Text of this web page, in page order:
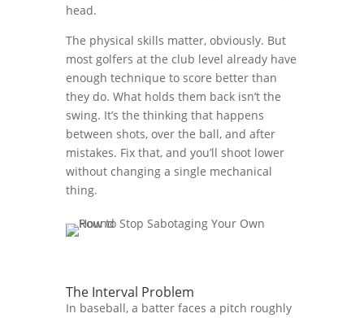
head.
The physical skills matter, obviously. But
most golfers at the club level already have
enough technique to score better than
they do. What holds them back isn’t the
swing. It’s the thinking that happens
between shots, over the ball, and after
mistakes. Fix that, and you’ll shoot lower
without changing a single mechanical
thing.
The Interval Problem
In baseball, a batter faces a pitch roughly